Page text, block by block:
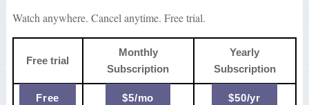
Watch anywhere. Cancel anytime. Free trial.
Free trial
Monthly
Subscription
Yearly
Subscription
Free $5/mo $50/yr